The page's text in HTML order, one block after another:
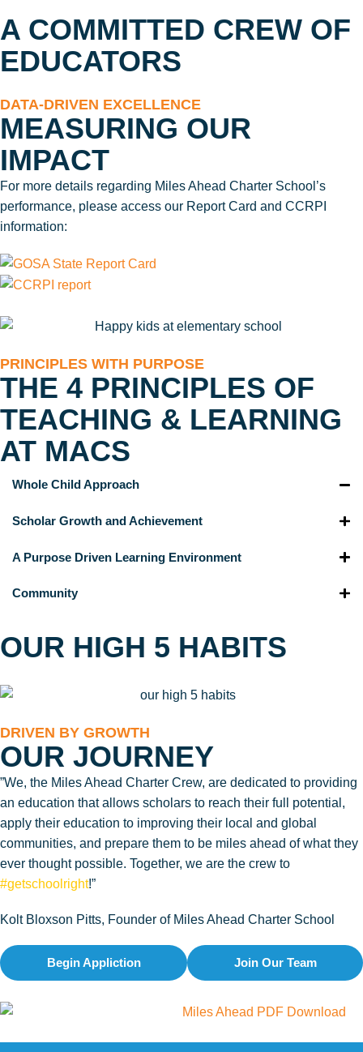
A COMMITTED CREW OF
EDUCATORS
DATA-DRIVEN EXCELLENCE
MEASURING OUR
IMPACT
For more details regarding Miles Ahead Charter School’s
performance, please access our Report Card and CCRPI
information:
PRINCIPLES WITH PURPOSE
THE 4 PRINCIPLES OF
TEACHING & LEARNING
AT MACS
Whole Child Approach
Scholar Growth and Achievement
A Purpose Driven Learning Environment
Community
OUR HIGH 5 HABITS
DRIVEN BY GROWTH
OUR JOURNEY
”We, the Miles Ahead Charter Crew, are dedicated to providing
an education that allows scholars to reach their full potential,
apply their education to improving their local and global
communities, and prepare them to be miles ahead of what they
ever thought possible. Together, we are the crew to
#getschoolright!”
Kolt Bloxson Pitts, Founder of Miles Ahead Charter School
Begin Appliction Join Our Team